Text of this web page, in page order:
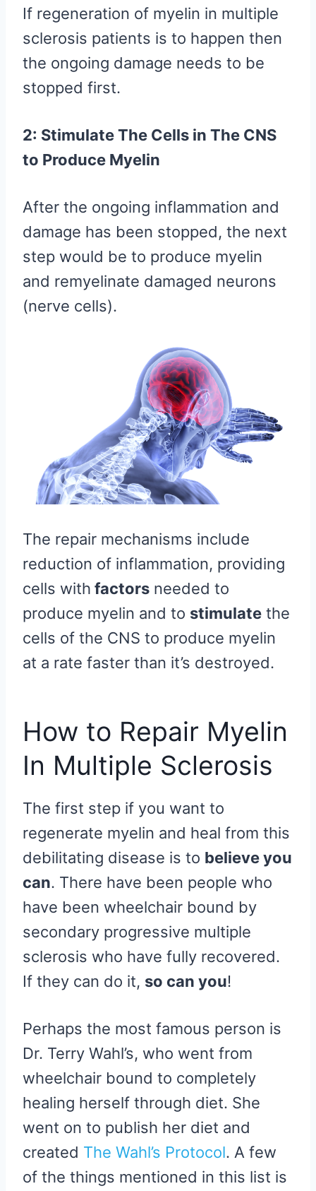
If regeneration of myelin in multiple
sclerosis patients is to happen then
the ongoing damage needs to be
stopped first.
2: Stimulate The Cells in The CNS
to Produce Myelin
After the ongoing inflammation and
damage has been stopped, the next
step would be to produce myelin
and remyelinate damaged neurons
(nerve cells).
The repair mechanisms include
reduction of inflammation, providing
cells with factors needed to
produce myelin and to stimulate the
cells of the CNS to produce myelin
at a rate faster than it’s destroyed.
How to Repair Myelin
In Multiple Sclerosis
The first step if you want to
regenerate myelin and heal from this
debilitating disease is to believe you
can. There have been people who
have been wheelchair bound by
secondary progressive multiple
sclerosis who have fully recovered.
If they can do it, so can you!
Perhaps the most famous person is
Dr. Terry Wahl’s, who went from
wheelchair bound to completely
healing herself through diet. She
went on to publish her diet and
created The Wahl’s Protocol. A few
of the things mentioned in this list is